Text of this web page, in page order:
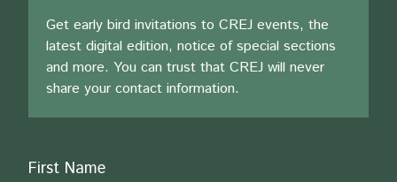
Get early bird invitations to CREJ events, the
latest digital edition, notice of special sections
and more. You can trust that CREJ will never
share your contact information.
Name
First Name